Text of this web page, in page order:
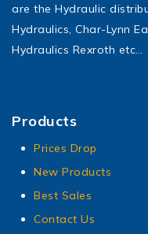
are the Hydraulic
Hydraulics, Char-Lynn
Hydraulics Rexroth etc…
Products
Prices Drop
New Products
Best Sales
Contact Us